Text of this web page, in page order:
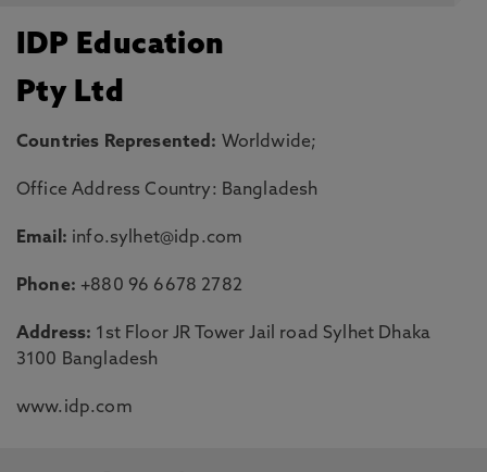
IDP Education
Pty Ltd
Countries Represented: Worldwide;
Office Address Country: Bangladesh
Email: info.sylhet@idp.com
Phone: +880 96 6678 2782
Address: 1st Floor JR Tower Jail road Sylhet Dhaka
3100 Bangladesh
www.idp.com